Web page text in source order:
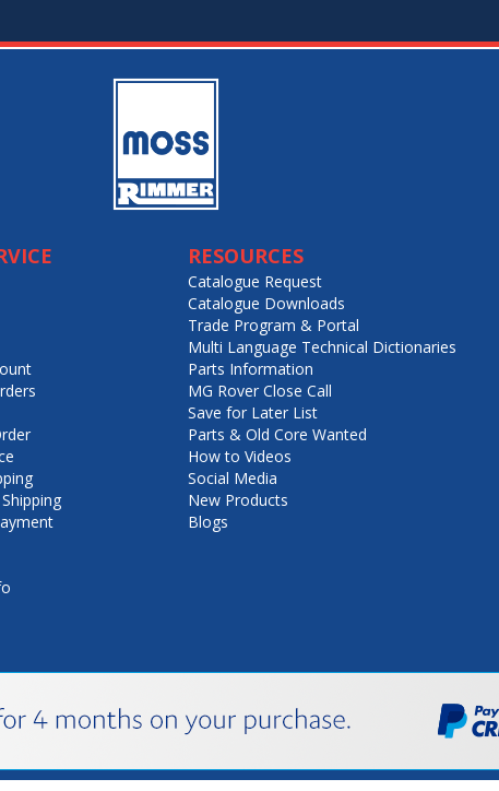
RESOURCES
Catalogue Request
Catalogue Downloads
Trade Program & Portal
Multi Language Technical Dictionaries
Parts Information
MG Rover Close Call
Save for Later List
Parts & Old Core Wanted
How to Videos
Social Media
New Products
Blogs